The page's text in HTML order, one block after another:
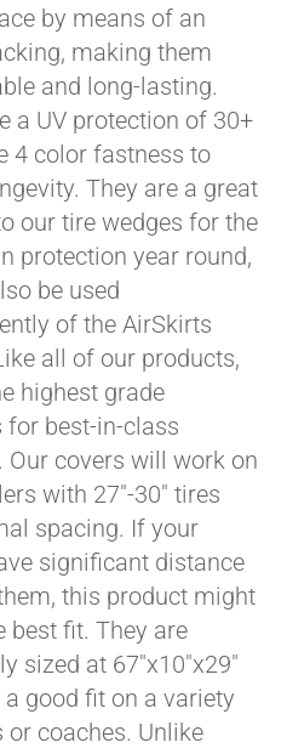
by means of an
making them
and long-lasting.
a UV protection of 30+
4 color fastness to
They are a great
our tire wedges for the
protection year round,
be used
of the AirSkirts
all of our products,
highest grade
for best-in-class
Our covers will work on
with 27"-30" tires
spacing. If your
significant distance
this product might
best fit. They are
sized at 67"x10"x29"
a good fit on a variety
or coaches. Unlike